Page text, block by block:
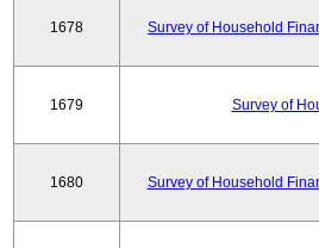
1678 Survey of Household
1679 Survey of
1680 Survey of Household